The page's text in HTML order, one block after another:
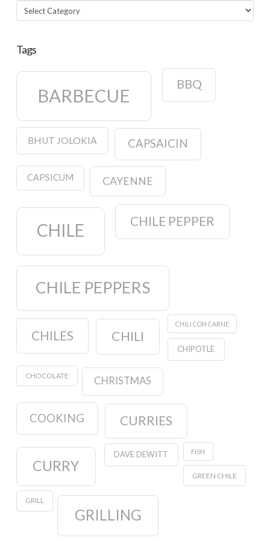
Categories
Tags
BARBECUE
BBQ
BHUT JOLOKIA CAPSAICIN
CAPSICUM CAYENNE
CHILE CHILE PEPPER
CHILE PEPPERS
CHILES CHILI
CHILI CON CARNE
CHIPOTLE
CHOCOLATE CHRISTMAS
COOKING CURRIES
CURRY
DAVE DEWITT FISH
GREEN CHILE
GRILL
GRILLING